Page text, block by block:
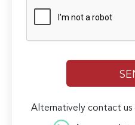
Alternatively contact us